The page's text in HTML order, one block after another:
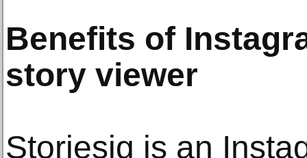
Benefits of
story viewer
Storiesig is an